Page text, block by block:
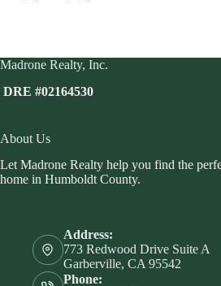
Madrone Realty, Inc.
DRE #02164530
About Us
Let Madrone Realty help you find the
home in Humboldt County.
Address:
773 Redwood Drive Suite A
Garberville, CA 95542
Phone: